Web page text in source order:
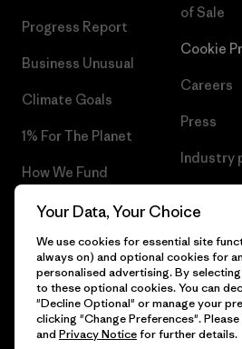
Progress Report
Business Unusual
Climate Goals
1% For The Planet
How We Fund
Gift Cards
Find a Store
of Sale
Cookie
Careers
Press
Industry
© 2026 Patagonia, Inc. All Rights Reserved.
Your Data, Your Choice
We use cookies for essential site
always on) and optional cookies for
personalised advertising. By
to these optional cookies. You can
"Decline Optional" or manage your
clicking "Change Preferences".
and Privacy Noticefor further details.